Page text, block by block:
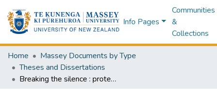
Info Pages
Communities
&
Collections
Home
Massey Documents by Type
Theses and Dissertations
Breaking the silence : protest in the feminist fiction of two New Zealand women writers : a thesis ... for the degree of Master of Arts in Sociology at Massey University